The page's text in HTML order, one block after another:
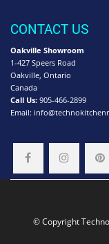
CONTACT US
Oakville Showroom
1-427 Speers Road
Oakville, Ontario
Canada
Call Us: 905-466-2899
Email:
© Copyright